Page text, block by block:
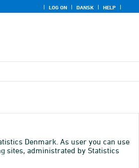
LOG ON DANSK HELP
Denmark. As user you can use
sites, administrated by Statistics